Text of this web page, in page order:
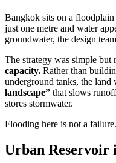
Bangkok sits on a
just one metre and water
groundwater, the design
The strategy was simple but
capacity. Rather than
underground tanks, the land
landscape” that slows
stores stormwater.
Flooding here is not a
Urban Reservoir